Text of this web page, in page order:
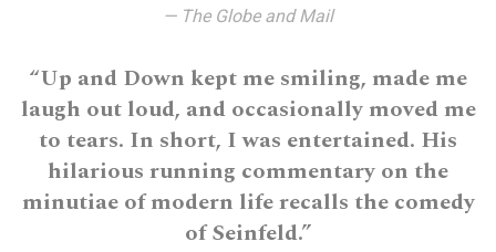
— The Globe and Mail
“Up and Down kept me smiling, made me
laugh out loud, and occasionally moved me
to tears. In short, I was entertained. His
hilarious running commentary on the
minutiae of modern life recalls the comedy
of Seinfeld.”